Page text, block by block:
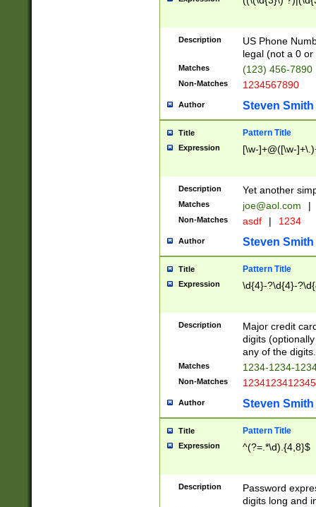
Description
US Phone
legal (not a 0 or
Matches (123) 456-7890
Non-Matches 1234567890
Author Steven Smith
Title Pattern Title
Expression [\w-]+@([\w-
Description Yet another
Matches joe@aol.com |
Non-Matches asdf | 1234
Author Steven Smith
Title Pattern Title
Expression \d{4}-?\d{4}-
Description
Major credit
digits
any of the digits.
Matches 1234-1234-
Non-Matches 1234123412345
Author Steven Smith
Title Pattern Title
Expression ^(?=.*\d).{4,8}$
Description
Password
digits long and